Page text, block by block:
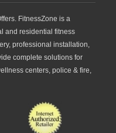
FitnessZone is a
and residential fitness
professional installation,
complete solutions for
centers, police & fire,